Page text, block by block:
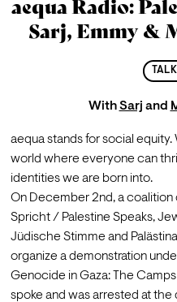
aequa Radio:
Sarj, Emmy &
WithSarj and
aequa stands for social
world where everyone can
identities we are born into.
On December 2nd, a coalition
Spricht / Palestine Speaks,
Jüdische Stimme and
organize a demonstration
Genocide in Gaza: The
spoke and was arrested at